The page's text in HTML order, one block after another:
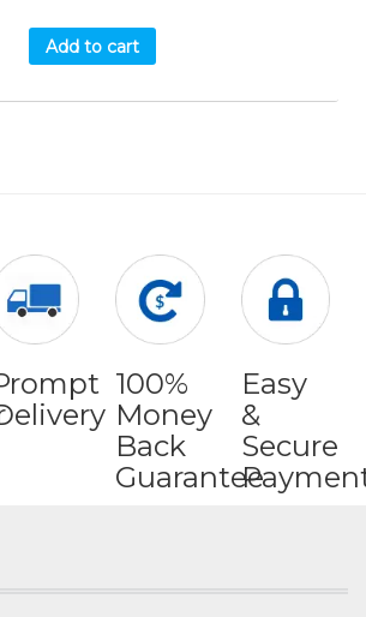
Add to cart
100%
Money
Back
Guarantee
Easy
&
Secure